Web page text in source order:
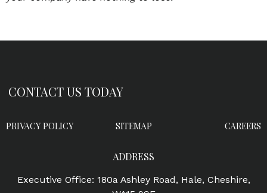
CONTACT US TODAY
PRIVACY POLICY SITEMAP CAREERS
ADDRESS
Executive Office: 180a Ashley Road, Hale, Cheshire,